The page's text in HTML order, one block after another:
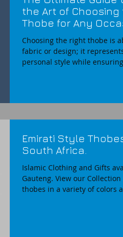
the Art of
Thobe for Any
Choosing the right thobe is
fabric or design; it
personal style while
Emirati Style
South Africa.
Islamic Clothing and Gifts
Gauteng. View our Collection
thobes in a variety of colors